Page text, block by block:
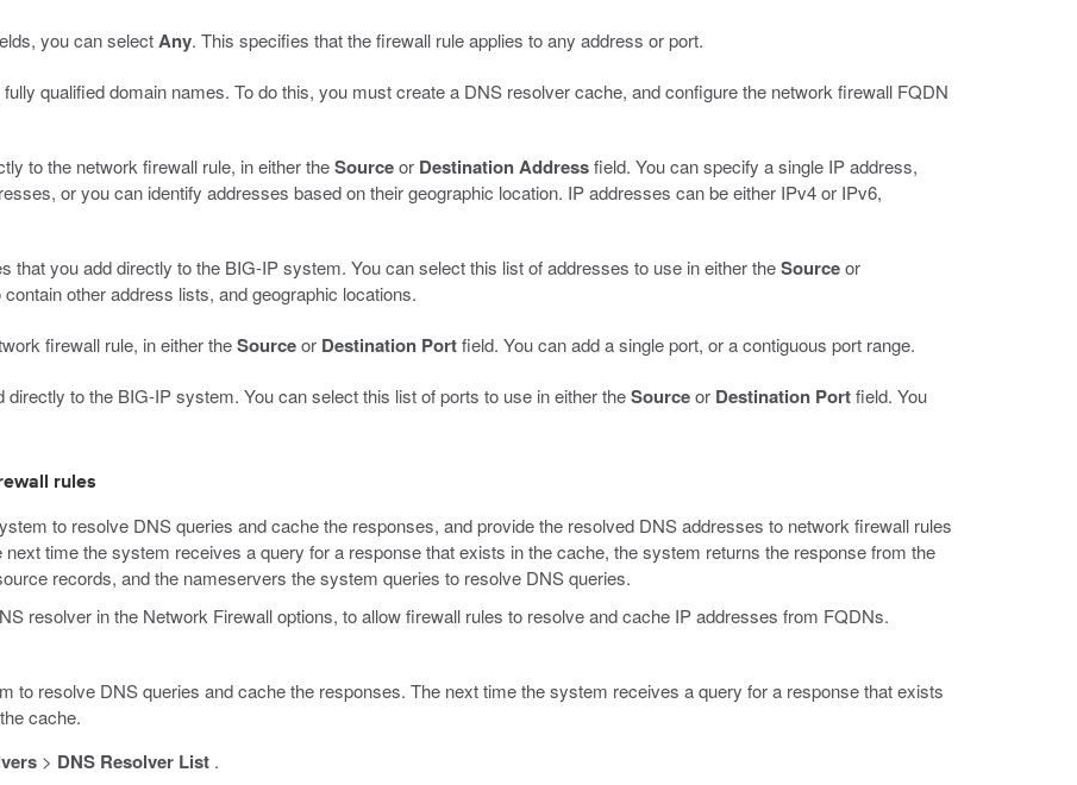
you can selectAny. This specifies that the firewall rule applies to any address or port.
qualified domain names. To do this, you must create a DNS resolver cache, and configure the network firewall FQDN
to the network firewall rule, in either theSourceor Destination Addressfield. You can specify a single IP address,
or you can identify addresses based on their geographic location. IP addresses can be either IPv4 or IPv6,
that you add directly to the BIG-IP system. You can select this list of addresses to use in either theSourceor
other address lists, and geographic locations.
firewall rule, in either theSourceor Destination Portfield. You can add a single port, or a contiguous port range.
to the BIG-IP system. You can select this list of ports to use in either theSourceor Destination Portfield. You
rules
to resolve DNS queries and cache the responses, and provide the resolved DNS addresses to network firewall rules
time the system receives a query for a response that exists in the cache, the system returns the response from the
records, and the nameservers the system queries to resolve DNS queries.
resolver in the Network Firewall options, to allow firewall rules to resolve and cache IP addresses from FQDNs.
to resolve DNS queries and cache the responses. The next time the system receives a query for a response that exists
cache.
> DNS Resolver List .